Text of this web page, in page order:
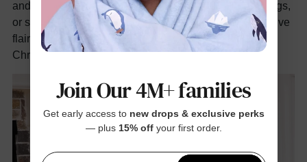
and style, perfect for family photos, gift-opening mornings,
or snug movie nights. These matching sets bring a festive
flair, helping you create lasting memories during the
Christmas season.
Join Our 4M+ families
Get early access to new drops & exclusive perks
— plus 15% offyour first order.